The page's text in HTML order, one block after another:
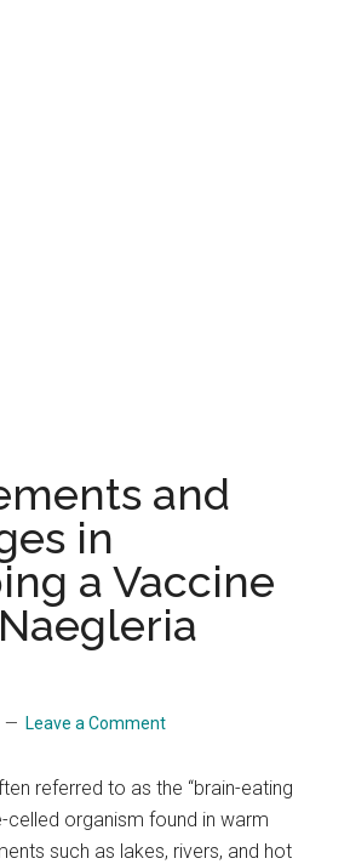
and
in
a Vaccine
Leave a Comment
referred to as the “brain-eating
celled organism found in warm
such as lakes, rivers, and hot